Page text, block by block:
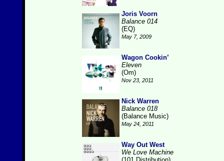
Joris Voorn
Balance 014
(EQ)
May 7, 2009
Wagon Cookin’
Eleven
(Om)
Nov 23, 2011
Nick Warren
Balance 018
(Balance Music)
May 24, 2011
Way Out West
We Love Machine